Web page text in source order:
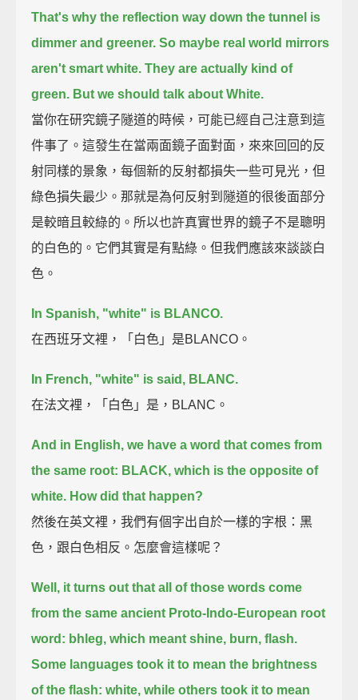
That's why the reflection way down the tunnel is
dimmer and greener. So maybe real world mirrors
aren't smart white. They are actually kind of
green. But we should talk about White.
當你在研究鏡子隧道的時候，可能已經自己注意到這
件事了。這發生在當兩面鏡子面對面，來來回回的反
射同樣的景象，每個新的反射都損失一些可見光，但
綠色損失最少。那就是為何反射到隧道的很後面部分
是較暗且較綠的。所以也許真實世界的鏡子不是聰明
的白色的。它們其實是有點綠。但我們應該來談談白
色。
In Spanish, "white" is BLANCO.
在西班牙文裡，「白色」是BLANCO。
In French, "white" is said, BLANC.
在法文裡，「白色」是，BLANC。
And in English, we have a word that comes from
the same root: BLACK, which is the opposite of
white. How did that happen?
然後在英文裡，我們有個字出自於一樣的字根：黑
色，跟白色相反。怎麼會這樣呢？
Well, it turns out that all of those words come
from the same ancient Proto-Indo-European root
word: bhleg, which meant shine, burn, flash.
Some languages took it to mean the brightness
of the flash: white,while others took it to mean